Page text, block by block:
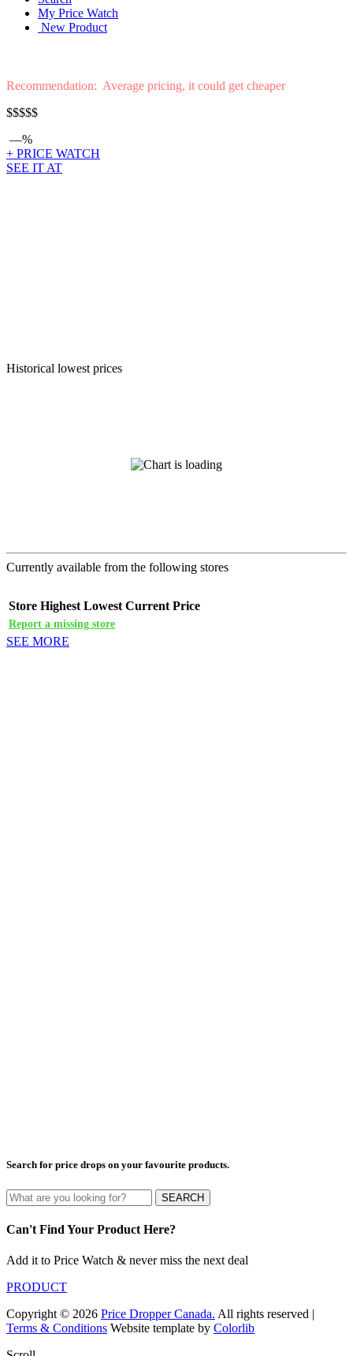
My Price Watch
New Product
Recommendation: Average pricing, it could get cheaper
$$$$$
—%
+ PRICE WATCH
SEE IT AT
Historical lowest prices
Currently available from the following stores
Store Highest Lowest Current Price
Report a missing store
SEE MORE
Search for price drops on your favourite products.
SEARCH
Can't Find Your Product Here?
Add it to Price Watch & never miss the next deal
PRODUCT
Copyright © 2026 Price Dropper Canada. All rights reserved |
Terms & Conditions Website template by Colorlib